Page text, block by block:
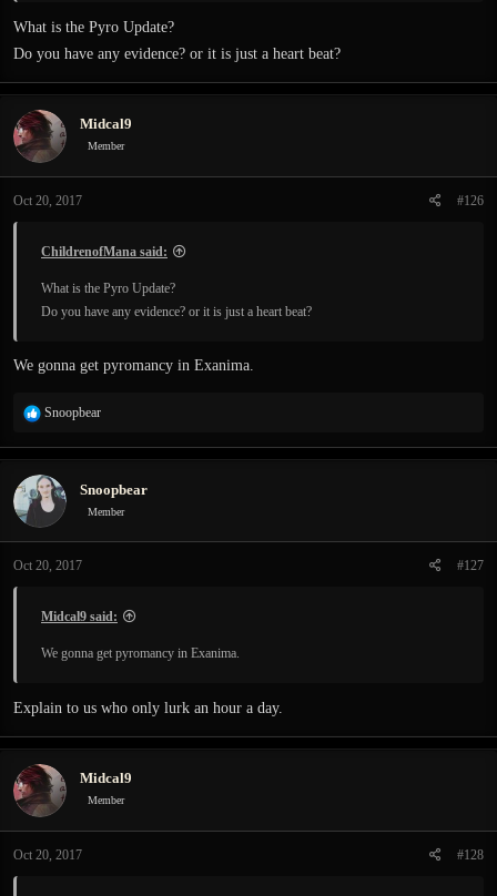
What is the Pyro Update?
Do you have any evidence? or it is just a heart beat?
Midcal9
Member
Oct 20, 2017 #126
ChildrenofMana said:
What is the Pyro Update?
Do you have any evidence? or it is just a heart beat?
We gonna get pyromancy in Exanima.
R
a
c
t
i
o
s
Snoopbear
Snoopbear
Member
Oct 20, 2017 #127
Midcal9 said:
We gonna get pyromancy in Exanima.
Explain to us who only lurk an hour a day.
Midcal9
Member
Oct 20, 2017 #128